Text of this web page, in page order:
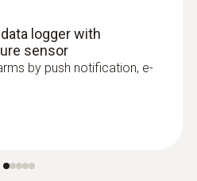
logger with
sensor
by push notification, e-